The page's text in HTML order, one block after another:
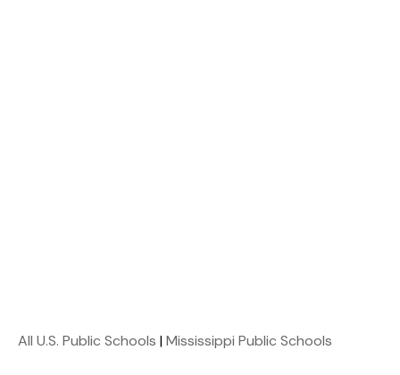
All U.S. Public Schools |Mississippi Public Schools